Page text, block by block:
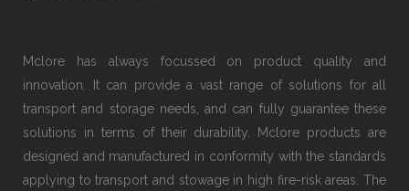
Mclore has always focussed on product quality and
innovation. It can provide a vast range of solutions for all
transport and storage needs, and can fully guarantee these
solutions in terms of their durability. Mclore products are
designed and manufactured in conformity with the standards
applying to transport and stowage in high fire-risk areas. The